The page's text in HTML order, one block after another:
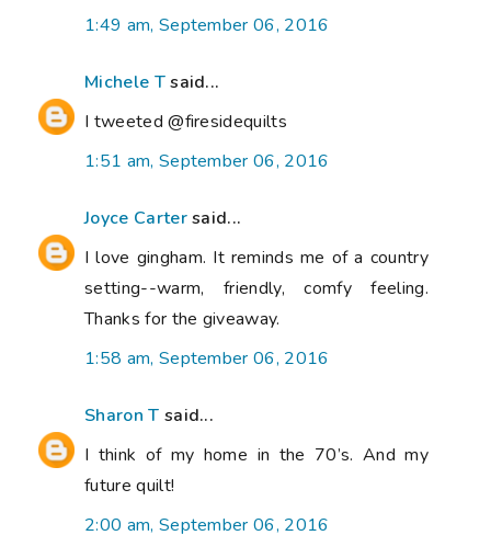
1:49 am, September 06, 2016
Michele Tsaid...
I tweeted @firesidequilts
1:51 am, September 06, 2016
Joyce Cartersaid...
I love gingham. It reminds me of a country
setting--warm, friendly, comfy feeling.
Thanks for the giveaway.
1:58 am, September 06, 2016
Sharon T said...
I think of my home in the 70’s. And my
future quilt!
2:00 am, September 06, 2016